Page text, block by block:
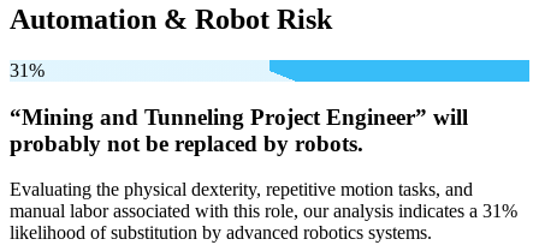
Automation & Robot Risk
31%
“Mining and Tunneling Project Engineer” will
probably not be replaced by robots.
Evaluating the physical dexterity, repetitive motion tasks, and
manual labor associated with this role, our analysis indicates a 31%
likelihood of substitution by advanced robotics systems.